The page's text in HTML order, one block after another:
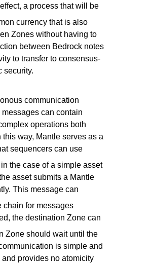
a process that will be
currency that is also
Zones without having to
between Bedrock notes
to transfer to consensus-
security.
communication
can contain
operations both
way, Mantle serves as a
sequencers can use
the case of a simple asset
asset submits a Mantle
This message can
chain for messages
the destination Zone can
Zone should wait until the
is simple and
provides no atomicity